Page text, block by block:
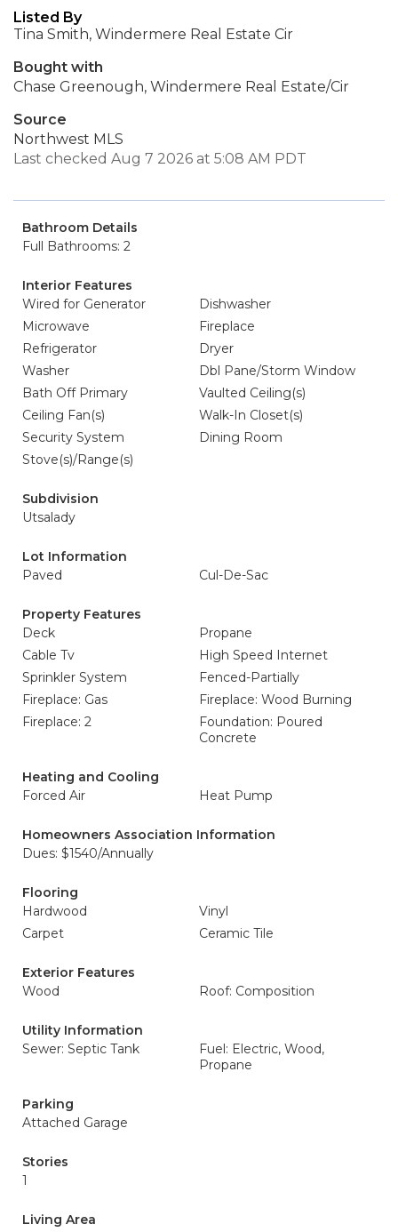
Listed By
Tina Smith, Windermere Real Estate Cir
Bought with
Chase Greenough, Windermere Real Estate/Cir
Source
Northwest MLS
Last checked Aug 7 2026 at 5:08 AM PDT
Bathroom Details
Full Bathrooms: 2
Interior Features
Wired for Generator
Dishwasher
Microwave
Fireplace
Refrigerator
Dryer
Washer
Dbl Pane/Storm Window
Bath Off Primary
Vaulted Ceiling(s)
Ceiling Fan(s)
Walk-In Closet(s)
Security System
Dining Room
Stove(s)/Range(s)
Subdivision
Utsalady
Lot Information
Paved
Cul-De-Sac
Property Features
Deck
Propane
Cable Tv
High Speed Internet
Sprinkler System
Fenced-Partially
Fireplace: Gas
Fireplace: Wood Burning
Fireplace: 2
Foundation: Poured
Concrete
Heating and Cooling
Forced Air
Heat Pump
Homeowners Association Information
Dues: $1540/Annually
Flooring
Hardwood
Vinyl
Carpet
Ceramic Tile
Exterior Features
Wood
Roof: Composition
Utility Information
Sewer: Septic Tank
Fuel: Electric, Wood,
Propane
Parking
Attached Garage
Stories
1
Living Area